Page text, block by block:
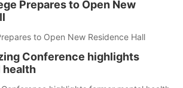
Prepares to Open New
to Open New Residence Hall
Conference highlights
health